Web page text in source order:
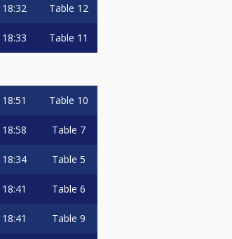
18:32 Table 12
18:33 Table 11
18:51 Table 10
18:58 Table 7
18:34 Table 5
18:41 Table 6
18:41 Table 9